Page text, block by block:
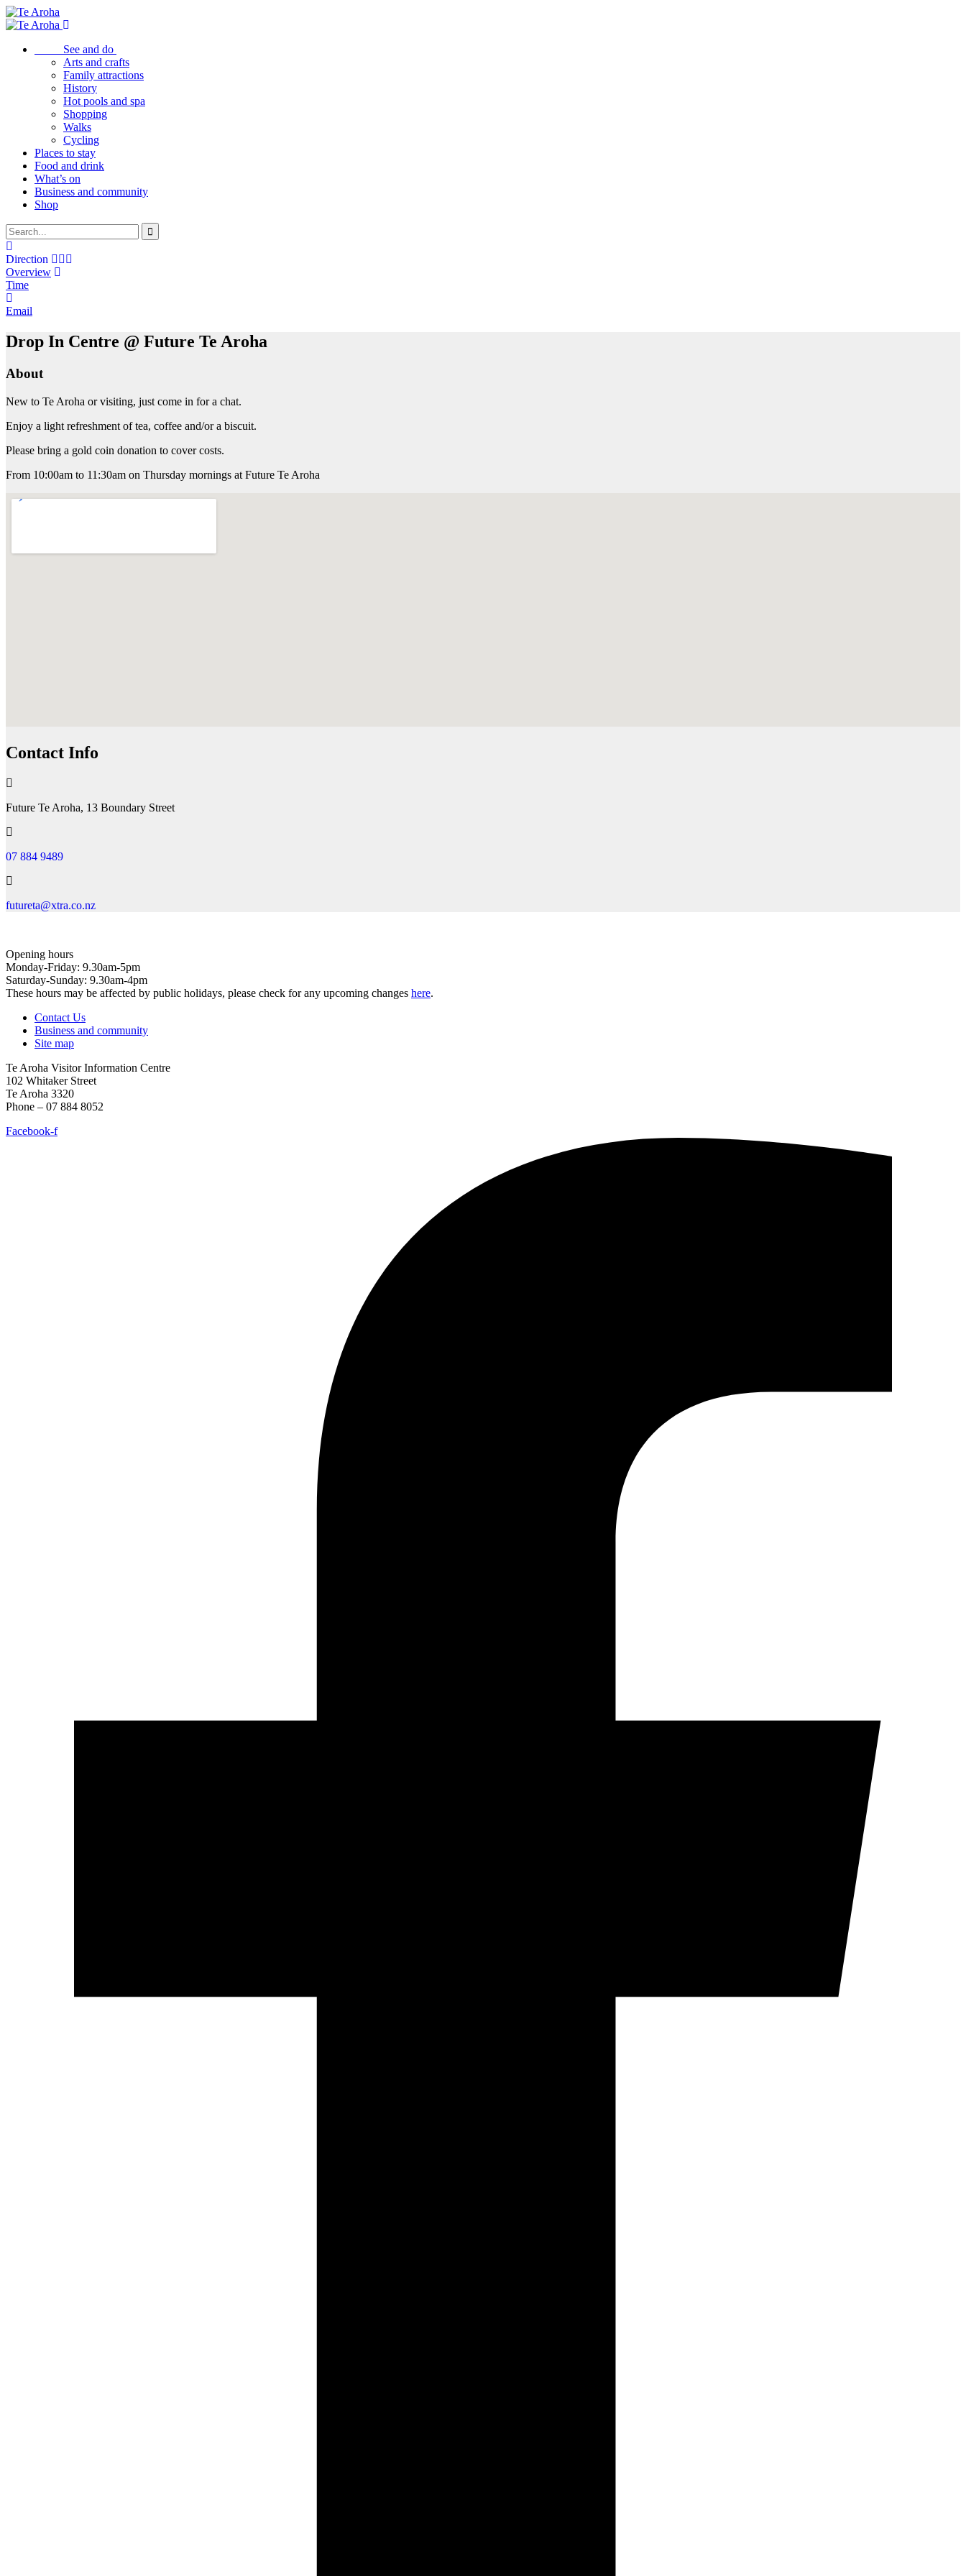
See and do
Arts and crafts
Family attractions
History
Hot pools and spa
Shopping
Walks
Cycling
Places to stay
Food and drink
What’s on
Business and community
Shop
Direction
Overview
Time
Email
Drop In Centre @ Future Te Aroha
About
New to Te Aroha or visiting, just come in for a chat.
Enjoy a light refreshment of tea, coffee and/or a biscuit.
Please bring a gold coin donation to cover costs.
From 10:00am to 11:30am on Thursday mornings at Future Te Aroha
Contact Info
Future Te Aroha, 13 Boundary Street
07 884 9489
futureta@xtra.co.nz
Opening hours
Monday-Friday: 9.30am-5pm
Saturday-Sunday: 9.30am-4pm
These hours may be affected by public holidays, please check for any upcoming changes here.
Contact Us
Business and community
Site map
Te Aroha Visitor Information Centre
102 Whitaker Street
Te Aroha 3320
Phone – 07 884 8052
Facebook-f